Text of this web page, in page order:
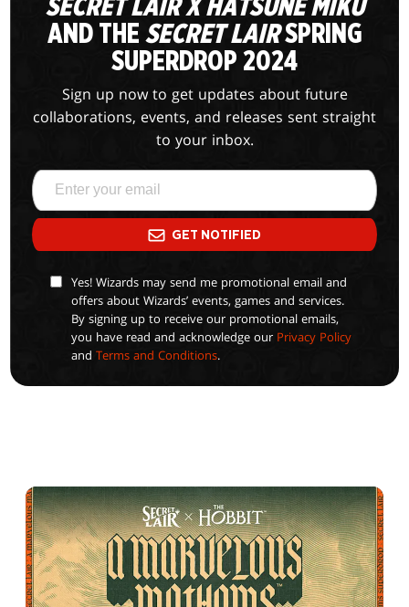
SECRET LAIR X HATSUNE MIKU
AND THE SECRET LAIRSPRING
SUPERDROP 2024
Sign up now to get updates about future
collaborations, events, and releases sent straight
to your inbox.
GET NOTIFIED
Yes! Wizards may send me promotional email and
offers about Wizards’ events, games and services.
By signing up to receive our promotional emails,
you have read and acknowledge our Privacy Policy
andTerms and Conditions.